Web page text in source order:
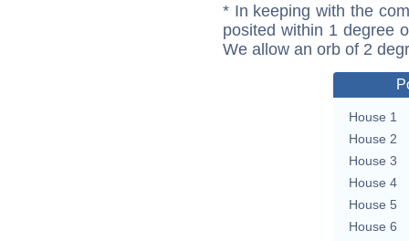
* In keeping with the
posited within 1 degree
We allow an orb of 2
House 1
House 2
House 3
House 4
House 5
House 6